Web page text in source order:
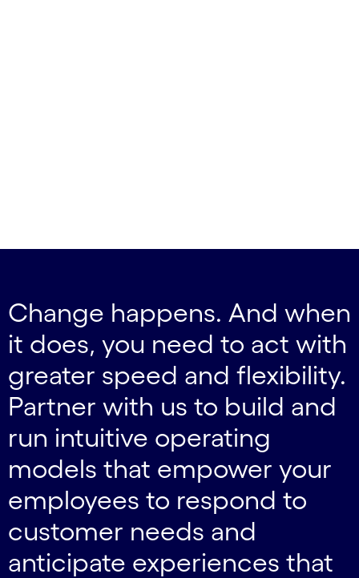
Change happens. And when
it does, you need to act with
greater speed and flexibility.
Partner with us to build and
run intuitive operating
models that empower your
employees to respond to
customer needs and
anticipate experiences that